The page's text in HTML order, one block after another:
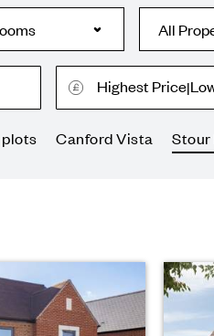
Highest Price|
Canford Vista Stour